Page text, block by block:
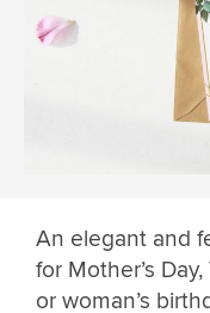
An elegant and
for Mother’s
or woman’s